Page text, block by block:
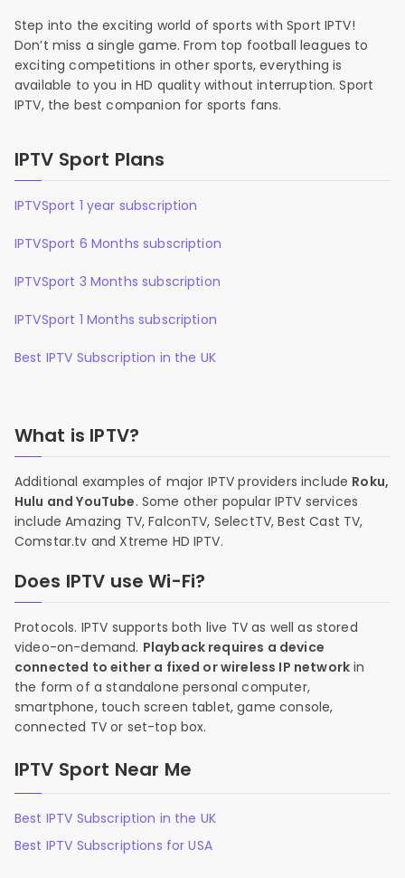
Step into the exciting world of sports with Sport IPTV!
Don’t miss a single game. From top football leagues to
exciting competitions in other sports, everything is
available to you in HD quality without interruption. Sport
IPTV, the best companion for sports fans.
IPTV Sport Plans
IPTVSport 1 year subscription
IPTVSport 6 Months subscription
IPTVSport 3 Months subscription
IPTVSport 1 Months subscription
Best IPTV Subscription in the UK
What is IPTV?
Additional examples of major IPTV providers include Roku,
Hulu and YouTube. Some other popular IPTV services
include Amazing TV, FalconTV, SelectTV, Best Cast TV,
Comstar.tv and Xtreme HD IPTV.
Does IPTV use Wi-Fi?
Protocols. IPTV supports both live TV as well as stored
video-on-demand. Playback requires a device
connected to either a fixed or wireless IP network in
the form of a standalone personal computer,
smartphone, touch screen tablet, game console,
connected TV or set-top box.
IPTV Sport Near Me
Best IPTV Subscription in the UK
Best IPTV Subscriptions for USA